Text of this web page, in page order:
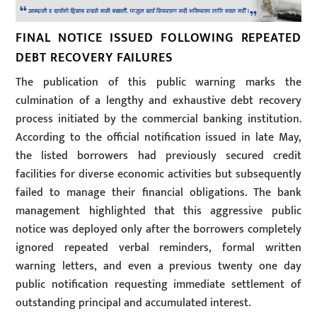
FINAL NOTICE ISSUED FOLLOWING REPEATED
DEBT RECOVERY FAILURES
The publication of this public warning marks the
culmination of a lengthy and exhaustive debt recovery
process initiated by the commercial banking institution.
According to the official notification issued in late May,
the listed borrowers had previously secured credit
facilities for diverse economic activities but subsequently
failed to manage their financial obligations. The bank
management highlighted that this aggressive public
notice was deployed only after the borrowers completely
ignored repeated verbal reminders, formal written
warning letters, and even a previous twenty one day
public notification requesting immediate settlement of
outstanding principal and accumulated interest.